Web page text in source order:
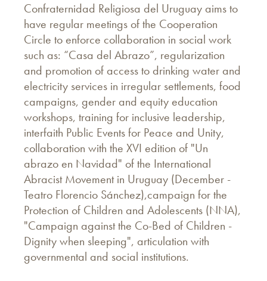
Confraternidad Religiosa del Uruguay aims to
have regular meetings of the Cooperation
Circle to enforce collaboration in social work
such as: “Casa del Abrazo”, regularization
and promotion of access to drinking water and
electricity services in irregular settlements, food
campaigns, gender and equity education
workshops, training for inclusive leadership,
interfaith Public Events for Peace and Unity,
collaboration with the XVI edition of "Un
abrazo en Navidad" of the International
Abracist Movement in Uruguay (December -
Teatro Florencio Sánchez),campaign for the
Protection of Children and Adolescents (NNA),
"Campaign against the Co-Bed of Children -
Dignity when sleeping", articulation with
governmental and social institutions.